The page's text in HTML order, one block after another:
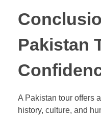
Pakistan
A Pakistan tour offers
history, culture, and